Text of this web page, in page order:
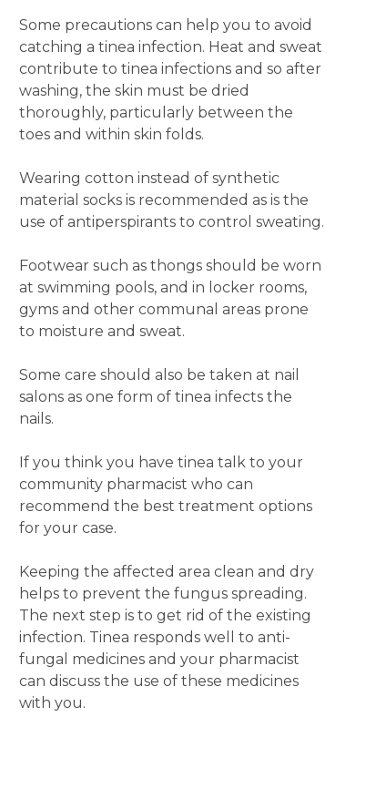
Some precautions can help you to avoid
catching a tinea infection. Heat and sweat
contribute to tinea infections and so after
washing, the skin must be dried
thoroughly, particularly between the
toes and within skin folds.
Wearing cotton instead of synthetic
material socks is recommended as is the
use of antiperspirants to control sweating.
Footwear such as thongs should be worn
at swimming pools, and in locker rooms,
gyms and other communal areas prone
to moisture and sweat.
Some care should also be taken at nail
salons as one form of tinea infects the
nails.
If you think you have tinea talk to your
community pharmacist who can
recommend the best treatment options
for your case.
Keeping the affected area clean and dry
helps to prevent the fungus spreading.
The next step is to get rid of the existing
infection. Tinea responds well to anti-
fungal medicines and your pharmacist
can discuss the use of these medicines
with you.